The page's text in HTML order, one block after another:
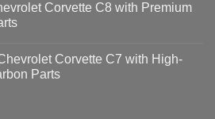
Corvette C8 with Premium
Corvette C7 with High-
Parts